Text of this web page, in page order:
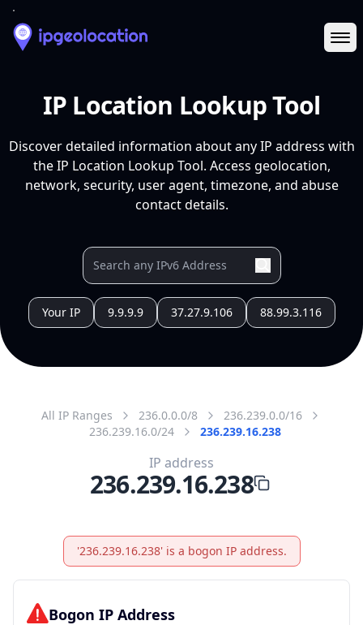
IP Location Lookup Tool
Discover detailed information about any IP address with
the IP Location Lookup Tool. Access geolocation,
network, security, user agent, timezone, and abuse
contact details.
Your IP 9.9.9.9 37.27.9.106 88.99.3.116
All IP Ranges 236.0.0.0/8
236.239.0.0/16
236.239.16.0/24
236.239.16.238
IP address
236.239.16.238
'236.239.16.238' is a bogon IP address.
Bogon IP Address